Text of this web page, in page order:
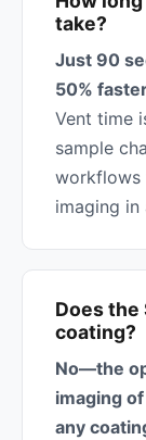
take?
Just 90
50%
Vent time
sample
workflows
imaging in
Does the
coating?
No—the
imaging
any